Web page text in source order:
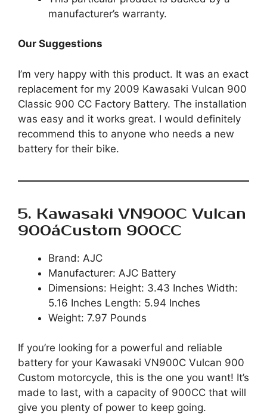
manufacturer’s warranty.
Our Suggestions
I’m very happy with this product. It was an exact
replacement for my 2009 Kawasaki Vulcan 900
Classic 900 CC Factory Battery. The installation
was easy and it works great. I would definitely
recommend this to anyone who needs a new
battery for their bike.
5. Kawasaki VN900C Vulcan
900áCustom 900CC
Brand: AJC
Manufacturer: AJC Battery
Dimensions: Height: 3.43 Inches Width:
5.16 Inches Length: 5.94 Inches
Weight: 7.97 Pounds
If you’re looking for a powerful and reliable
battery for your Kawasaki VN900C Vulcan 900
Custom motorcycle, this is the one you want! It’s
made to last, with a capacity of 900CC that will
give you plenty of power to keep going.